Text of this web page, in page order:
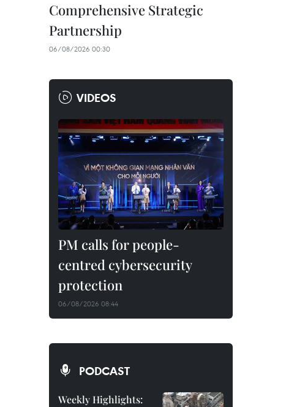
Comprehensive Strategic
Partnership
06/08/2026 00:30
VIDEOS
PM calls for people-
centred cybersecurity
protection
06/08/2026 08:44
PODCAST
Weekly Highlights: